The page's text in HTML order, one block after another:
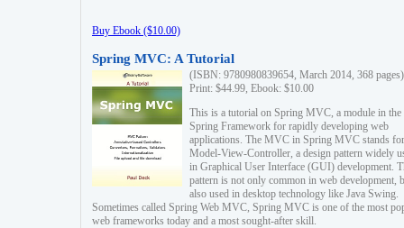
Buy Ebook ($10.00)
Spring MVC: A Tutorial
(ISBN: 9780980839654, March 2014, 368 pages)
Print: $44.99, Ebook: $10.00
This is a tutorial on Spring MVC, a module in the
Spring Framework for rapidly developing web
applications. The MVC in Spring MVC stands for
Model-View-Controller, a design pattern widely
in Graphical User Interface (GUI) development.
pattern is not only common in web development,
also used in desktop technology like Java Swing.
Sometimes called Spring Web MVC, Spring MVC is one of the most
web frameworks today and a most sought-after skill.